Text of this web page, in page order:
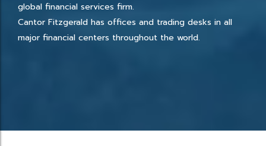
global financial services firm.
Cantor Fitzgerald has offices and trading desks in all
major financial centers throughout the world.